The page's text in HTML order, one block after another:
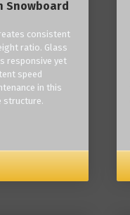
Snowboard
consistent
ratio. Glass
responsive yet
speed
in this
structure.